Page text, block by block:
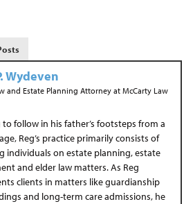
Wydeven
and Estate Planning Attorneyat McCarty Law
to follow in his father’s footsteps from a
Reg’s practice primarily consists of
individuals on estate planning, estate
and elder law matters. As Reg
clients in matters like guardianship
and long-term care admissions, he